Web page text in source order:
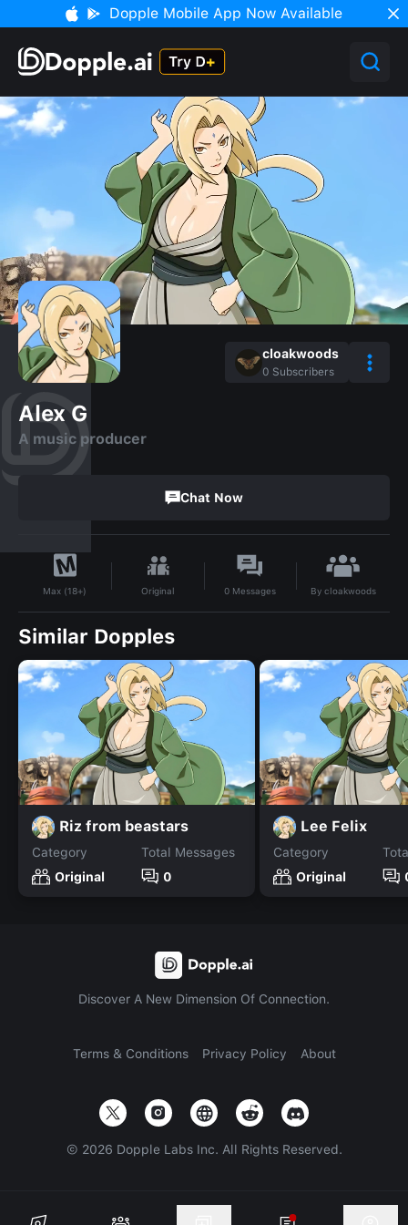
Dopple Mobile App Now Available
cloakwoods
0 Subscribers
Alex G
A music producer
Chat Now
Max (18+) Original 0 Messages By cloakwoods
Similar Dopples
Riz from beastars
Category
Original
Total Messages
0
Lee Felix
Category
Original
Discover A New Dimension Of Connection.
Terms & Conditions Privacy Policy About
© 2026 Dopple Labs Inc. All Rights Reserved.